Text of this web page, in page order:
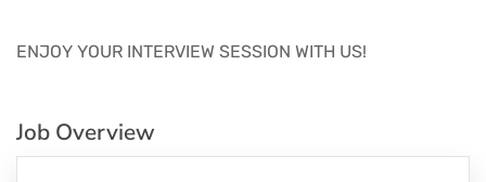
ENJOY YOUR INTERVIEW SESSION WITH US!
Job Overview